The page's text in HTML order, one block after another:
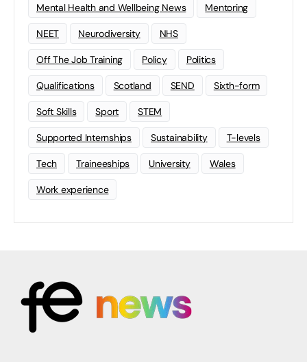
Mental Health and Wellbeing News Mentoring
NEET Neurodiversity NHS
Off The Job Training Policy Politics
Qualifications Scotland SEND Sixth-form
Soft Skills Sport STEM
Supported Internships Sustainability T-levels
Tech Traineeships University Wales
Work experience